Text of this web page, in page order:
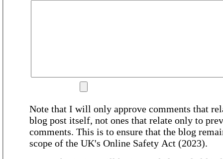
Note that I will only approve comments that
blog post itself, not ones that relate only to
comments. This is to ensure that the blog
scope of the UK's Online Safety Act (2023).